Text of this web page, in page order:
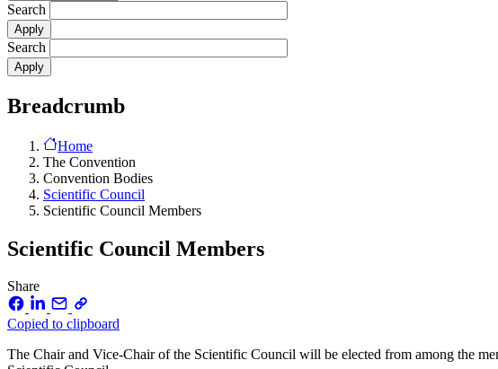
Search
Search
Breadcrumb
Home
The Convention
Convention Bodies
Scientific Council
Scientific Council Members
Scientific Council Members
Share
Copied to clipboard
The Chair and Vice-Chair of the Scientific Council will be elected from among the